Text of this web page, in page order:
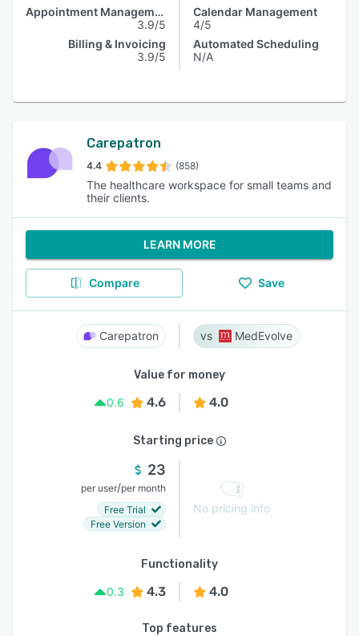
Appointment Management
3.9/5
Billing & Invoicing
3.9/5
Calendar Management
4/5
Automated Scheduling
N/A
Carepatron
4.4 (858)
The healthcare workspace for small teams and
their clients.
LEARN MORE
Compare Save
Carepatron MedEvolve
Value for money
0.6
4.6 4.0
Starting price
23
per user/per month
Free Trial
Free Version
No pricing info
Functionality
0.3
4.3 4.0
Top features